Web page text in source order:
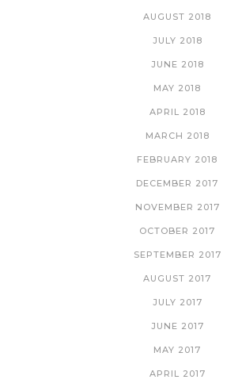
AUGUST 2018
JULY 2018
JUNE 2018
MAY 2018
APRIL 2018
MARCH 2018
FEBRUARY 2018
DECEMBER 2017
NOVEMBER 2017
OCTOBER 2017
SEPTEMBER 2017
AUGUST 2017
JULY 2017
JUNE 2017
MAY 2017
APRIL 2017